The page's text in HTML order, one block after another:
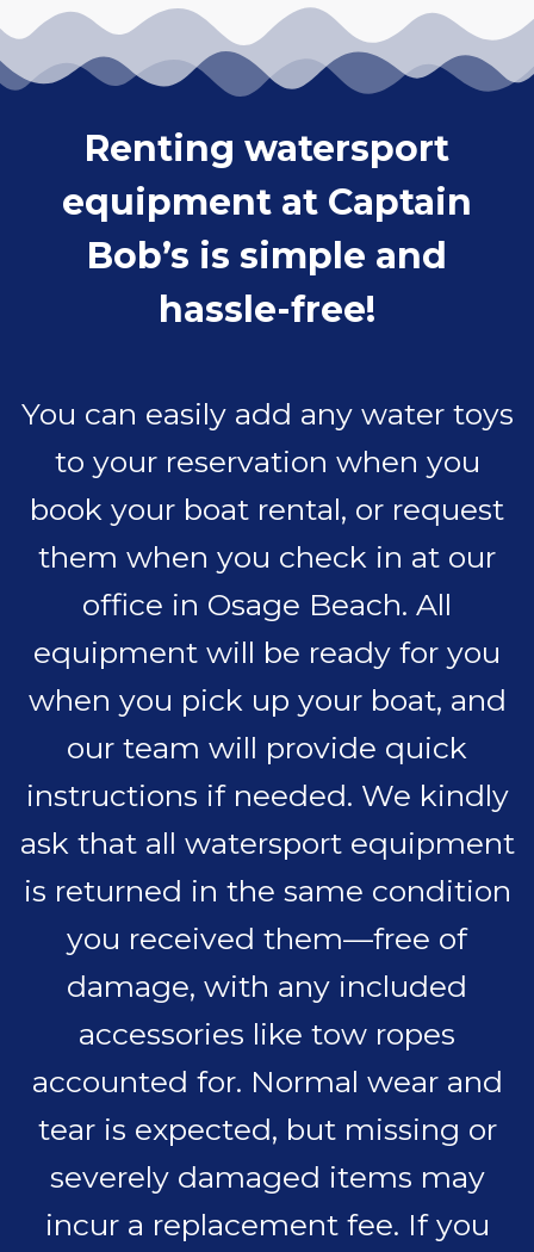
Renting watersport
equipment at Captain
Bob’s is simple and
hassle-free!
You can easily add any water toys
to your reservation when you
book your boat rental, or request
them when you check in at our
office in Osage Beach. All
equipment will be ready for you
when you pick up your boat, and
our team will provide quick
instructions if needed. We kindly
ask that all watersport equipment
is returned in the same condition
you received them—free of
damage, with any included
accessories like tow ropes
accounted for. Normal wear and
tear is expected, but missing or
severely damaged items may
incur a replacement fee. If you